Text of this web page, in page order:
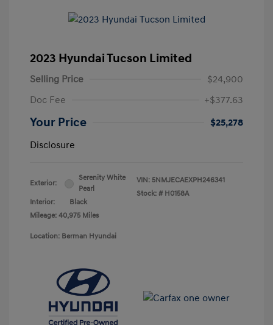
2023 Hyundai Tucson Limited
Selling Price
$24,900
Doc Fee
+$377.63
Your Price
$25,278
Disclosure
Exterior:
Serenity White
Pearl
Interior:
Black
Mileage: 40,975 Miles
VIN: 5NMJECAEXPH246341
Stock: # H0158A
Location: Berman Hyundai